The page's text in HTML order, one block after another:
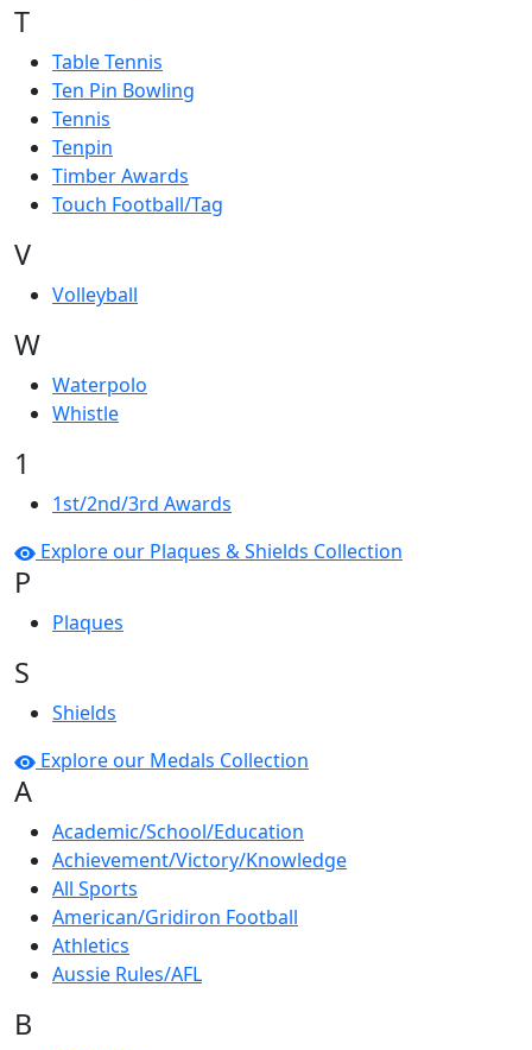
T
Table Tennis
Ten Pin Bowling
Tennis
Tenpin
Timber Awards
Touch Football/Tag
V
Volleyball
W
Waterpolo
Whistle
1
1st/2nd/3rd Awards
Explore our Plaques & Shields Collection
P
Plaques
S
Shields
Explore our Medals Collection
A
Academic/School/Education
Achievement/Victory/Knowledge
All Sports
American/Gridiron Football
Athletics
Aussie Rules/AFL
B